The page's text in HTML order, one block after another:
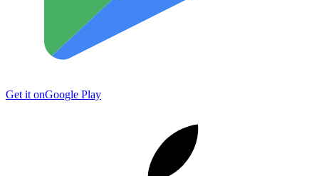
Get it onGoogle Play